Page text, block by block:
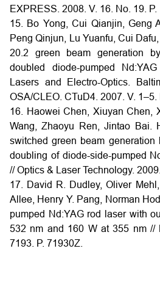
EXPRESS. 2008. V. 16. No. 19. P.
15. Bo Yong, Cui Qianjin, Geng
Peng Qinjun, Lu Yuanfu, Cui
20.2 green beam generation
doubled diode-pumped
Lasers and Electro-Optics.
OSA/CLEO. CTuD4. 2007. V. 1–5.
16. Haowei Chen, Xiuyan Chen,
Wang, Zhaoyu Ren, Jintao Bai.
switched green beam generation
doubling of diode-side-pumped
// Optics & Laser Technology.
17. David R. Dudley, Oliver
Allee, Henry Y. Pang, Norman
pumped Nd:YAG rod laser with
532 nm and 160 W at 355 nm //
7193. P. 71930Z.